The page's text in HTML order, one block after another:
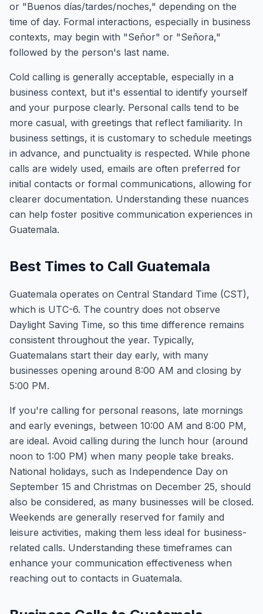
or "Buenos días/tardes/noches," depending on the
time of day. Formal interactions, especially in business
contexts, may begin with "Señor" or "Señora,"
followed by the person's last name.
Cold calling is generally acceptable, especially in a
business context, but it's essential to identify yourself
and your purpose clearly. Personal calls tend to be
more casual, with greetings that reflect familiarity. In
business settings, it is customary to schedule meetings
in advance, and punctuality is respected. While phone
calls are widely used, emails are often preferred for
initial contacts or formal communications, allowing for
clearer documentation. Understanding these nuances
can help foster positive communication experiences in
Guatemala.
Best Times to Call Guatemala
Guatemala operates on Central Standard Time (CST),
which is UTC-6. The country does not observe
Daylight Saving Time, so this time difference remains
consistent throughout the year. Typically,
Guatemalans start their day early, with many
businesses opening around 8:00 AM and closing by
5:00 PM.
If you're calling for personal reasons, late mornings
and early evenings, between 10:00 AM and 8:00 PM,
are ideal. Avoid calling during the lunch hour (around
noon to 1:00 PM) when many people take breaks.
National holidays, such as Independence Day on
September 15 and Christmas on December 25, should
also be considered, as many businesses will be closed.
Weekends are generally reserved for family and
leisure activities, making them less ideal for business-
related calls. Understanding these timeframes can
enhance your communication effectiveness when
reaching out to contacts in Guatemala.